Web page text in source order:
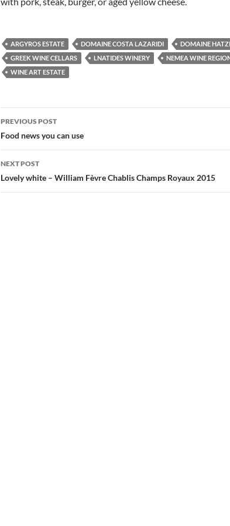
ARGYROS ESTATE DOMAINE COSTA LAZARIDI
DOMAINE
GREEK WINE CELLARS
LNATIDES WINERY
NEMEA WINE
WINE ART ESTATE
Post
navigation
PREVIOUS POST
Food news you can use
NEXT POST
Lovely white – William Fèvre Chablis Champs Royaux 2015